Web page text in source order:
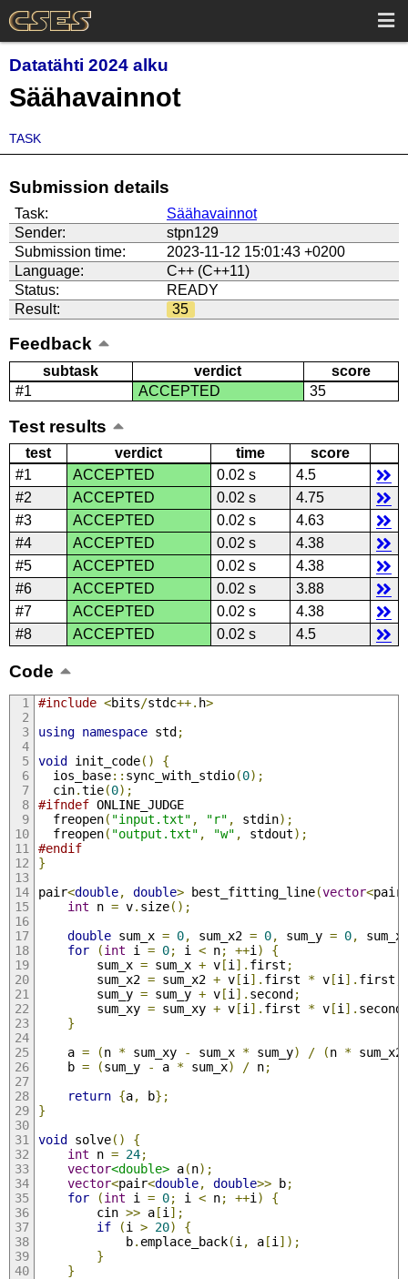
Datatähti 2024 alku
Säähavainnot
TASK
Submission details
Task:
Säähavainnot
Sender:
stpn129
Submission time:
2023-11-12 15:01:43 +0200
Language:
C++ (C++11)
Status:
READY
Result:
35
Feedback
subtask verdict
score
#1
ACCEPTED 35
Test results
test verdict time
score
#1
ACCEPTED 0.02 s
4.5
#2
ACCEPTED 0.02 s
4.75
#3
ACCEPTED 0.02 s
4.63
#4
ACCEPTED 0.02 s
4.38
#5
ACCEPTED 0.02 s
4.38
#6
ACCEPTED 0.02 s
3.88
#7
ACCEPTED 0.02 s
4.38
#8
ACCEPTED 0.02 s 4.5
Code
#include <bits/stdc++. h>
using namespace std;
void init_code()
{
  ios_base
:: sync_with_stdio(0);
  cin
.tie(0);
#ifndef ONLINE_JUDGE
  freopen
( "input.txt" , "r" , stdin);
  freopen
( "output.txt" , "w" , stdout);
#endif
}
pair<double, double> best_fitting_line(vector<pair
int n = v. size();
double sum_x = 0, sum_x2 = 0, sum_y = 0,
for
(int i = 0; i < n; ++i )
{
        sum_x
= sum_x + v[i ]. first ;
        sum_x2
= sum_x2 + v[i ]. first * v[i ]. first
        sum_y
= sum_y + v[i ]. second;
        sum_xy
= sum_xy + v[i ]. first * v[i ]. second
}
    a
= (n * sum_xy - sum_x * sum_y) / (n *
    b
= (sum_y - a * sum_x) / n;
return {a, b};
}
void solve()
{
int n = 24;
vector<double> a(n);
vector<pair<double, double>> b;
for
(int i = 0; i < n; ++i )
{
        cin
>> a[i ];
if
(i > 20)
{
            b
. emplace_back(i , a[i ]);
}
}